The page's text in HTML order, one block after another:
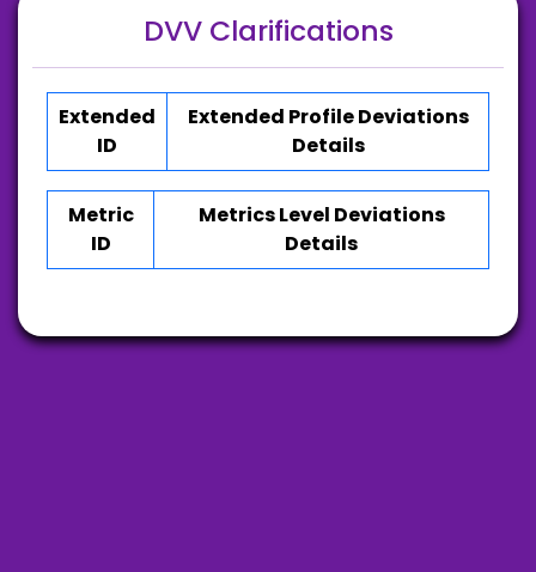
DVV Clarifications
Extended
ID
Extended Profile Deviations
Details
Metric
ID
Metrics Level Deviations
Details